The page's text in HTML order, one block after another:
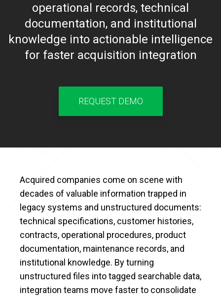
operational records, technical
documentation, and institutional
knowledge into actionable intelligence
for faster acquisition integration
REQUEST DEMO
Acquired companies come on scene with
decades of valuable information trapped in
legacy systems and unstructured documents:
technical specifications, customer histories,
contracts, operational procedures, product
documentation, maintenance records, and
institutional knowledge. By turning
unstructured files into tagged searchable data,
integration teams move faster to consolidate